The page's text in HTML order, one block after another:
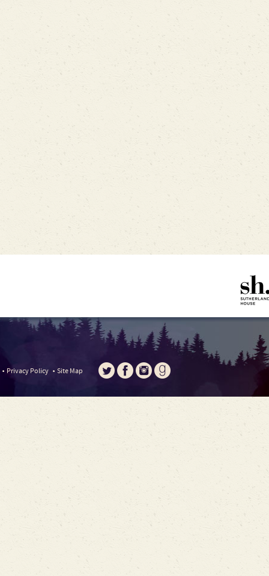
Privacy Policy Site Map